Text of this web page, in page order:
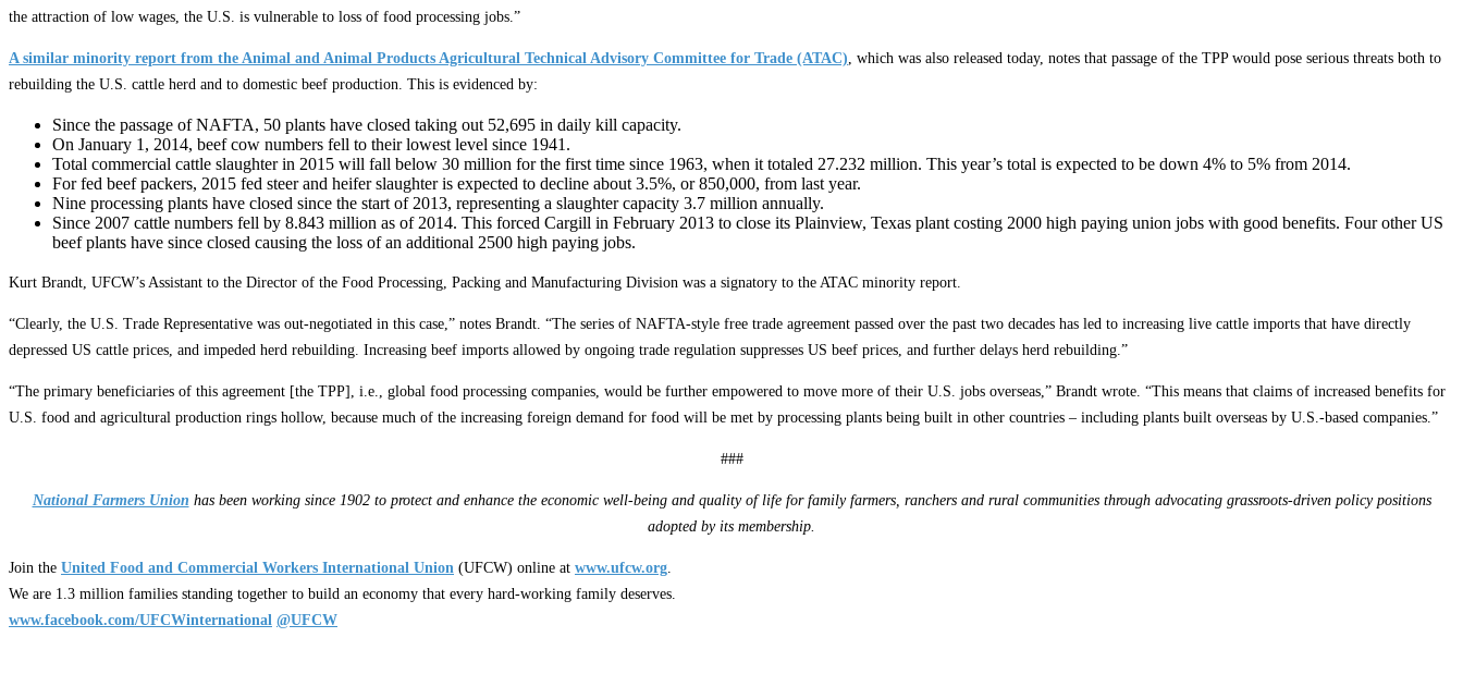
the attraction of low wages, the U.S. is vulnerable to loss of food processing jobs.”
A similar minority report from the Animal and Animal Products Agricultural Technical Advisory Committee for Trade (ATAC) , which was also released today, notes that passage of the TPP would pose serious threats both to
rebuilding the U.S. cattle herd and to domestic beef production. This is evidenced by:
Since the passage of NAFTA, 50 plants have closed taking out 52,695 in daily kill capacity.
On January 1, 2014, beef cow numbers fell to their lowest level since 1941.
Total commercial cattle slaughter in 2015 will fall below 30 million for the first time since 1963, when it totaled 27.232 million. This year’s total is expected to be down 4% to 5% from 2014.
For fed beef packers, 2015 fed steer and heifer slaughter is expected to decline about 3.5%, or 850,000, from last year.
Nine processing plants have closed since the start of 2013, representing a slaughter capacity 3.7 million annually.
Since 2007 cattle numbers fell by 8.843 million as of 2014. This forced Cargill in February 2013 to close its Plainview, Texas plant costing 2000 high paying union jobs with good benefits. Four other US
beef plants have since closed causing the loss of an additional 2500 high paying jobs.
Kurt Brandt, UFCW’s Assistant to the Director of the Food Processing, Packing and Manufacturing Division was a signatory to the ATAC minority report.
“Clearly, the U.S. Trade Representative was out-negotiated in this case,” notes Brandt. “The series of NAFTA-style free trade agreement passed over the past two decades has led to increasing live cattle imports that have directly
depressed US cattle prices, and impeded herd rebuilding. Increasing beef imports allowed by ongoing trade regulation suppresses US beef prices, and further delays herd rebuilding.”
“The primary beneficiaries of this agreement [the TPP], i.e., global food processing companies, would be further empowered to move more of their U.S. jobs overseas,” Brandt wrote. “This means that claims of increased benefits for
U.S. food and agricultural production rings hollow, because much of the increasing foreign demand for food will be met by processing plants being built in other countries – including plants built overseas by U.S.-based companies.”
###
National Farmers Union has been working since 1902 to protect and enhance the economic well-being and quality of life for family farmers, ranchers and rural communities through advocating grassroots-driven policy positions
adopted by its membership.
Join the United Food and Commercial Workers International Union (UFCW) online at www.ufcw.org
We are 1.3 million families standing together to build an economy that every hard-working family deserves.
www.facebook.com/UFCWinternational @UFCW